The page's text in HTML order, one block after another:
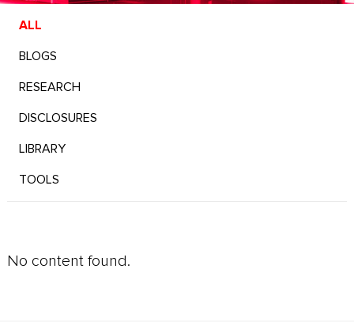
ALL
BLOGS
RESEARCH
DISCLOSURES
LIBRARY
TOOLS
No content found.